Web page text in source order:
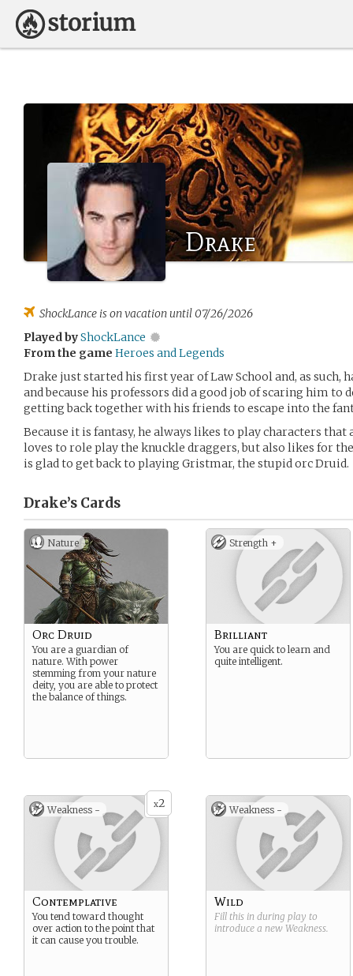
Drake
ShockLance is on vacation until 07/26/2026
Played byShockLance
From the game Heroes and Legends
Drake just started his first year of Law School and, as such,
and because his professors did a good job of scaring him to
getting back together with his friends to escape into the
Because it is fantasy, he always likes to play characters
loves to role play the knuckle draggers, but also likes for
is glad to get back to playing Gristmar, the stupid orc Druid.
Drake’s Cards
Nature
Orc Druid
You are a guardian of
nature. With power
stemming from your nature
deity, you are able to protect
the balance of things.
Strength +
Brilliant
You are quick to learn and
quite intelligent.
x2
Weakness -
Contemplative
You tend toward thought
over action to the point that
it can cause you trouble.
Weakness -
Wild
Fill this in during play to
introduce a new Weakness.